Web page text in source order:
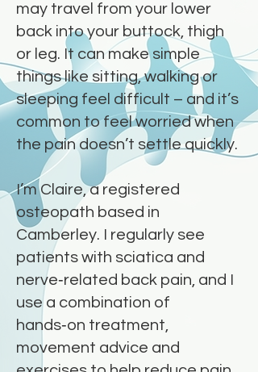
may travel from your lower
back into your buttock, thigh
or leg. It can make simple
things like sitting, walking or
sleeping feel difficult – and it’s
common to feel worried when
the pain doesn’t settle quickly.
I’m Claire, a registered
osteopath based in
Camberley. I regularly see
patients with sciatica and
nerve‑related back pain, and I
use a combination of
hands‑on treatment,
movement advice and